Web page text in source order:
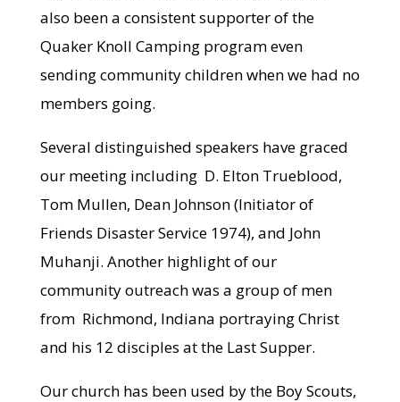
also been a consistent supporter of the
Quaker Knoll Camping program even
sending community children when we had no
members going.
Several distinguished speakers have graced
our meeting including D. Elton Trueblood,
Tom Mullen, Dean Johnson (Initiator of
Friends Disaster Service 1974), and John
Muhanji. Another highlight of our
community outreach was a group of men
from Richmond, Indiana portraying Christ
and his 12 disciples at the Last Supper.
Our church has been used by the Boy Scouts,